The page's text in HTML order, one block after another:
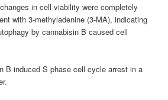
in cell viability were completely
with 3-methyladenine (3-MA), indicating
by cannabisin B caused cell
B induced S phase cell cycle arrest in a